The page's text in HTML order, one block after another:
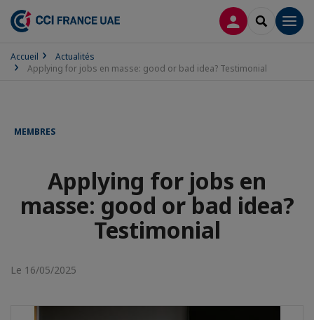
CONNEXION
Accueil
Actualités
Applying for jobs en masse: good or bad idea? Testimonial
MEMBRES
Applying for jobs en
masse: good or bad idea?
Testimonial
Le 16/05/2025